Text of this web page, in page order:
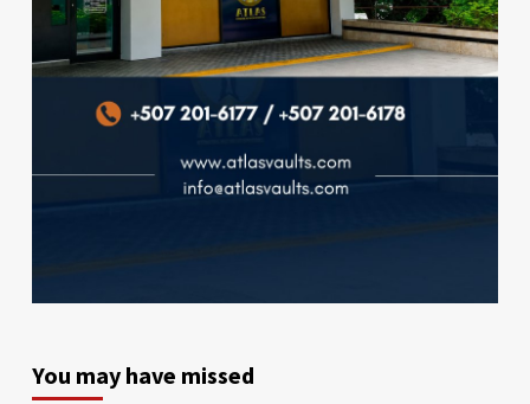
You may have missed